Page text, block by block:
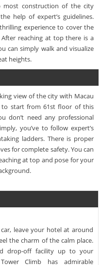
most construction of the city
help of expert’s guidelines.
experience to cover the
reaching at top there is a
can simply walk and visualize
heights.
view of the city with Macau
to start from 61st floor of this
don’t need any professional
you’ve to follow expert’s
ladders. There is proper
for complete safety. You can
at top and pose for your
leave your hotel at around
the charm of the calm place.
drop-off facility up to your
Climb has admirable